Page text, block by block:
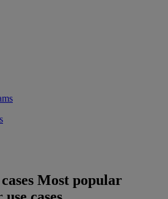
Most popular